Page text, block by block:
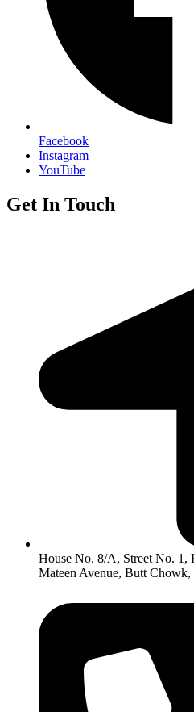
Facebook
Instagram
YouTube
Get In Touch
House No. 8/A, Street No. 1,
Mateen Avenue, Butt